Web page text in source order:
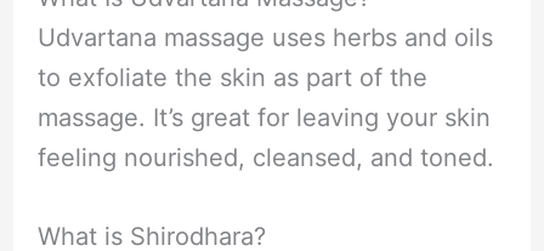
Udvartana massage uses herbs and oils
to exfoliate the skin as part of the
massage. It’s great for leaving your skin
feeling nourished, cleansed, and toned.
What is Shirodhara?